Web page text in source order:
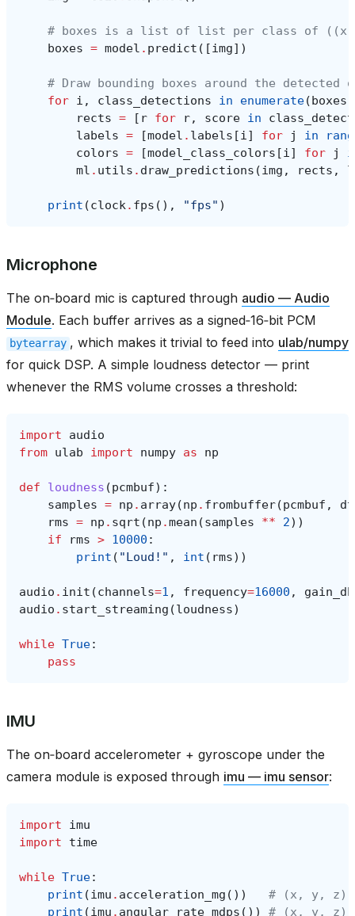
# boxes is a list of list per class of ((x,
boxes = model . predict ([img])
# Draw bounding boxes around the detected
for i , class_detections in enumerate(boxes
rects = [ r for r, score in
labels = [model . labels [i] for j in
colors = [model_class_colors [i] for j
ml . utils . draw_predictions (img , rects ,
print (clock. fps (), "fps" )
Microphone
The on‑board mic is captured through audio — Audio
Module. Each buffer arrives as a signed‑16‑bit PCM
bytearray , which makes it trivial to feed into ulab/numpy
for quick DSP. A simple loudness detector — print
whenever the RMS volume crosses a threshold:
import
audio
from ulab import numpy as np
def loudness (pcmbuf):
samples = np . array(np . frombuffer(pcmbuf ,
rms = np . sqrt (np .mean (samples ** 2))
if
rms > 10000 :
print ( "Loud!" , int ( rms))
audio . init (channels=1 , frequency=16000 , gain_db
audio . start_streaming (loudness)
while True:
pass
IMU
The on‑board accelerometer + gyroscope under the
camera module is exposed through imu — imu sensor:
import
imu
import
time
while True:
print (imu . acceleration_mg ())
# (x, y, z)
print (imu . angular_rate_mdps ())
# (x, y, z)